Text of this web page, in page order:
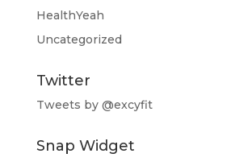
HealthYeah
Uncategorized
Twitter
Tweets by @excyfit
Snap Widget